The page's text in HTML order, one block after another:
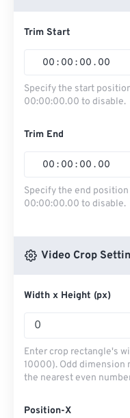
Trim Start
00 : 00 : 00 . 00
Specify the start
00:00:00.00 to disable.
Trim End
00 : 00 : 00 . 00
Specify the end position
00:00:00.00 to disable.
Video Crop
Width x Height (px)
Enter crop rectangle's
10000). Odd dimension
the nearest even
Position-X